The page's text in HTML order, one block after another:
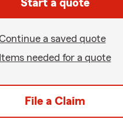
Start a quote
a saved quote
Items needed for a quote
File a Claim